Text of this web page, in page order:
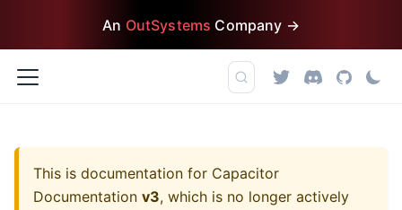
An OutSystems Company →
This is documentation for Capacitor
Documentation v3, which is no longer actively